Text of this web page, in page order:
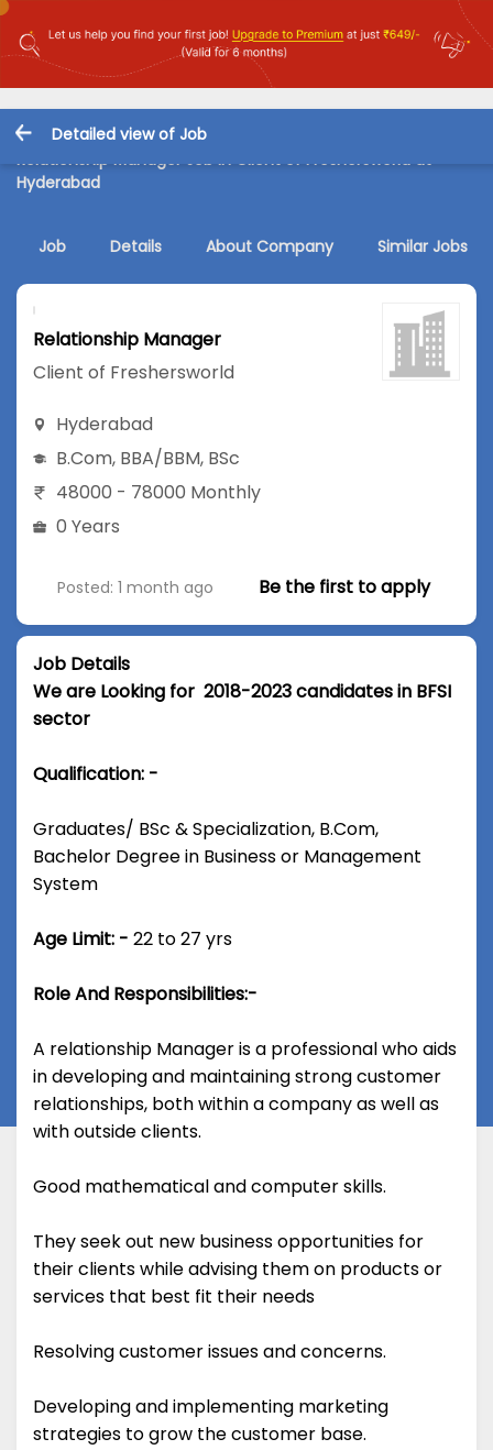
Detailed view of Job
Relationship Manager Job in Client of Freshersworld at
Hyderabad
Job Details About Company Similar Jobs
Relationship Manager
Client of Freshersworld
Hyderabad
B.Com, BBA/BBM, BSc
48000 - 78000 Monthly
0 Years
Posted: 1 month ago Be the first to apply
Job Details
We are Looking for 2018-2023 candidates in BFSI
sector
Qualification: -
Graduates/ BSc & Specialization, B.Com,
Bachelor Degree in Business or Management
System
Age Limit: - 22 to 27 yrs
Role And Responsibilities:-
A relationship Manager is a professional who aids
in developing and maintaining strong customer
relationships, both within a company as well as
with outside clients.
Good mathematical and computer skills.
They seek out new business opportunities for
their clients while advising them on products or
services that best fit their needs
Resolving customer issues and concerns.
Developing and implementing marketing
strategies to grow the customer base.